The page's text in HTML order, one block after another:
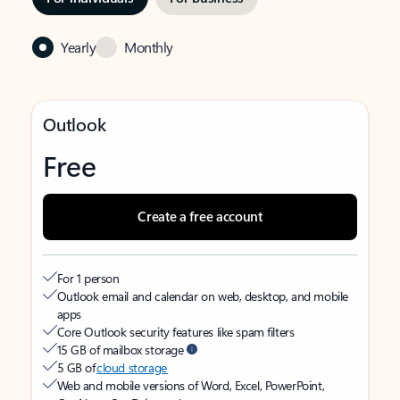
Yearly Monthly
Outlook
Free
Create a free account
For 1 person
Outlook email and calendar on web, desktop, and mobile
apps
Core Outlook security features like spam filters
15 GB of mailbox storage
5 GB ofcloud storage
Web and mobile versions of Word, Excel, PowerPoint,